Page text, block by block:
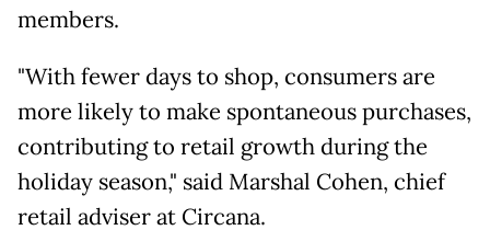
members.
"With fewer days to shop, consumers are
more likely to make spontaneous purchases,
contributing to retail growth during the
holiday season," said Marshal Cohen, chief
retail adviser at Circana.